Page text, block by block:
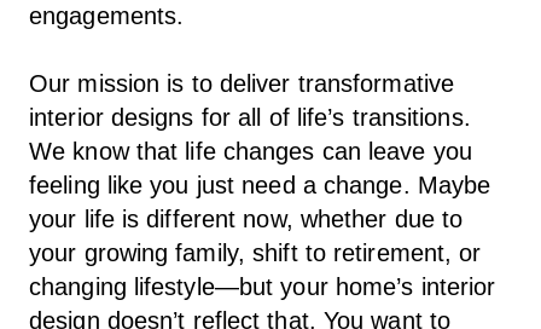
engagements.
Our mission is to deliver transformative
interior designs for all of life’s transitions.
We know that life changes can leave you
feeling like you just need a change. Maybe
your life is different now, whether due to
your growing family, shift to retirement, or
changing lifestyle—but your home’s interior
design doesn’t reflect that. You want to